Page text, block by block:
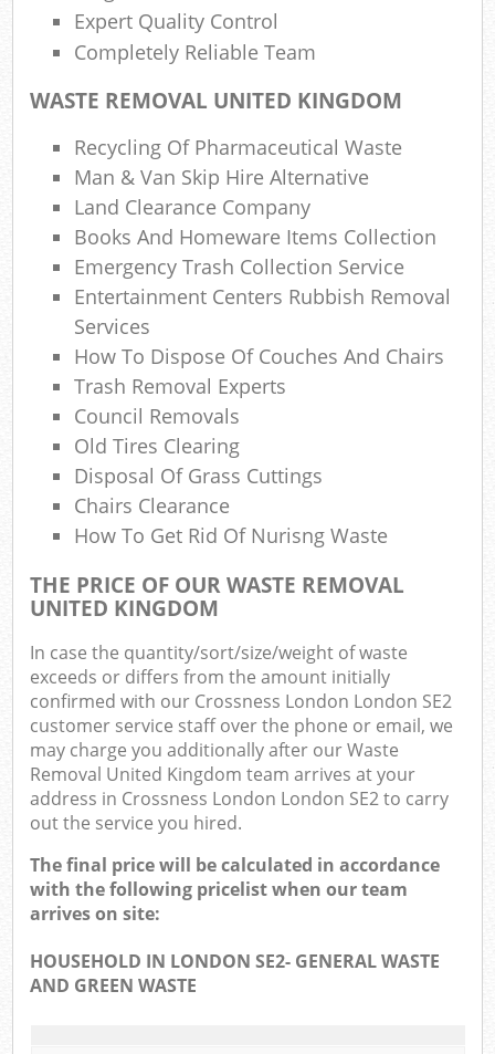
Expert Quality Control
Completely Reliable Team
WASTE REMOVAL UNITED KINGDOM
Recycling Of Pharmaceutical Waste
Man & Van Skip Hire Alternative
Land Clearance Company
Books And Homeware Items Collection
Emergency Trash Collection Service
Entertainment Centers Rubbish Removal
Services
How To Dispose Of Couches And Chairs
Trash Removal Experts
Council Removals
Old Tires Clearing
Disposal Of Grass Cuttings
Chairs Clearance
How To Get Rid Of Nurisng Waste
THE PRICE OF OUR WASTE REMOVAL
UNITED KINGDOM
In case the quantity/sort/size/weight of waste
exceeds or differs from the amount initially
confirmed with our Crossness London London SE2
customer service staff over the phone or email, we
may charge you additionally after our Waste
Removal United Kingdom team arrives at your
address in Crossness London London SE2 to carry
out the service you hired.
The final price will be calculated in accordance
with the following pricelist when our team
arrives on site:
HOUSEHOLD IN LONDON SE2- GENERAL WASTE
AND GREEN WASTE